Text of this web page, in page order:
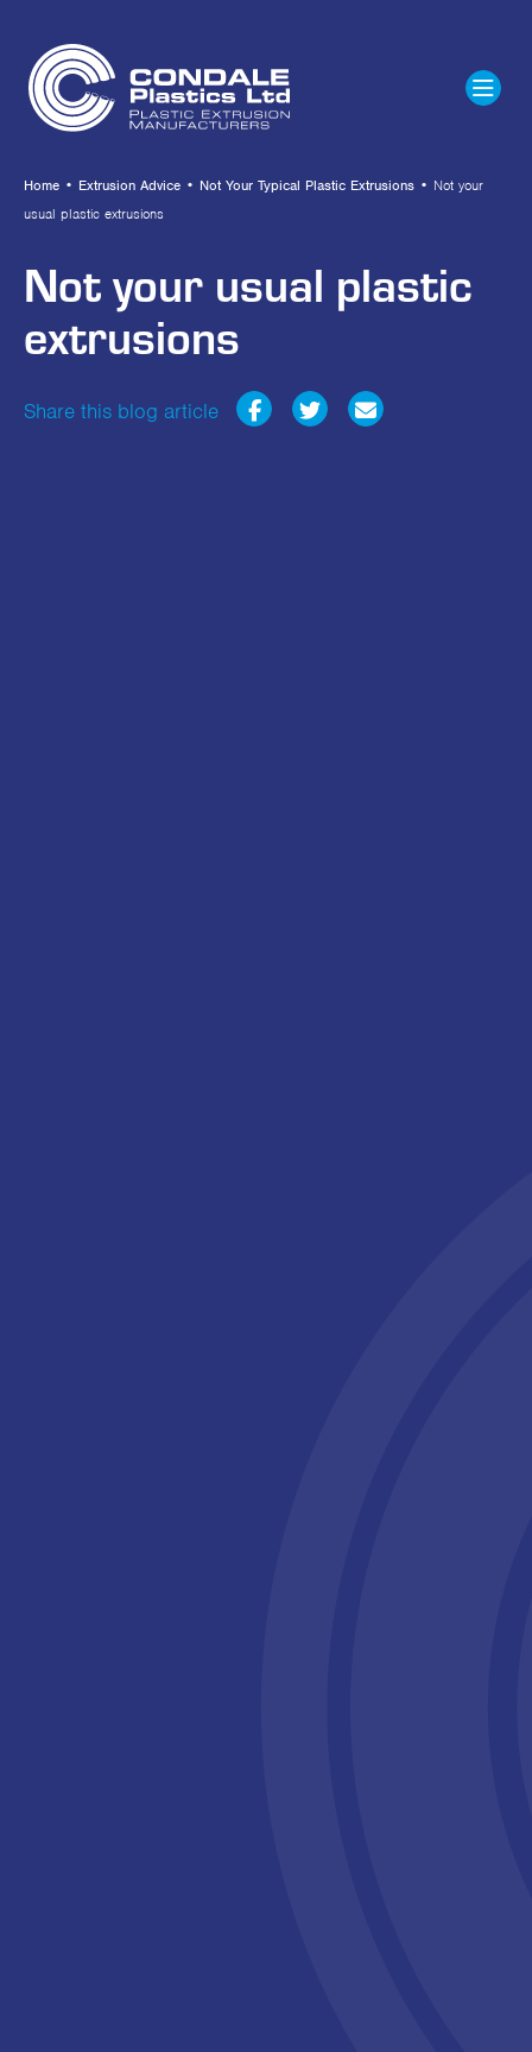
Home • Extrusion Advice • Not Your Typical Plastic Extrusions • Not your
usual plastic extrusions
Not your usual plastic
extrusions
Share this blog article